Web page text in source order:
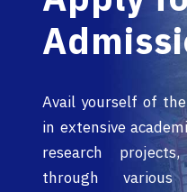
Avail yourself of
in extensive
research
through various